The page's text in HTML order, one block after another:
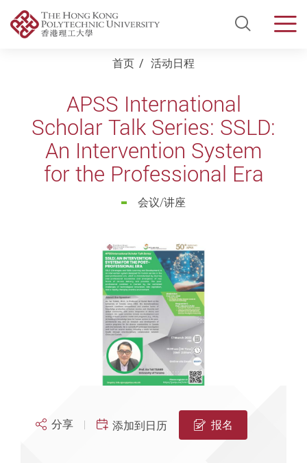
Open
首页 活动日程
APSS International
Scholar Talk Series: SSLD:
An Intervention System
for the Professional Era
会议/讲座
分享 添加到日历 报名